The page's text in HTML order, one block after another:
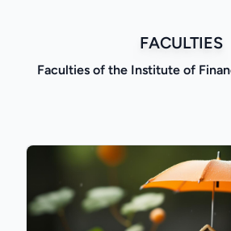
FACULTIES
Faculties of the Institute of